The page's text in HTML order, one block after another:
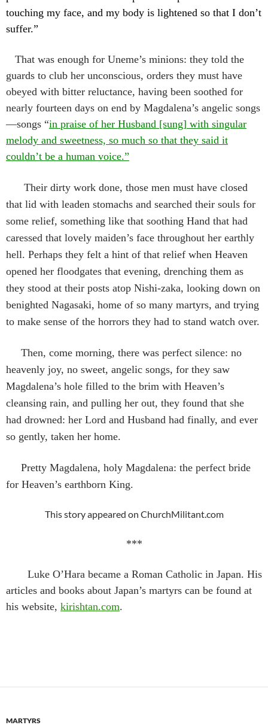
touching my face, and my body is lightened so that I don’t
suffer.”
That was enough for Uneme’s minions: they told the
guards to club her unconscious, orders they must have
obeyed with bitter reluctance, having been soothed for
nearly fourteen days on end by Magdalena’s angelic songs
—songs “in praise of her Husband [sung] with singular
melody and sweetness, so much so that they said it
couldn’t be a human voice.”
Their dirty work done, those men must have closed
that lid with leaden stomachs and searched their souls for
some relief, something like that soothing Hand that had
caressed that lovely maiden’s face throughout her earthly
hell. Perhaps they felt a hint of that relief when Heaven
opened her floodgates that evening, drenching them as
they stood at their posts atop Nishi-zaka, looking down on
benighted Nagasaki, home of so many martyrs, and trying
to make sense of the horrors they had to stand watch over.
Then, come morning, there was perfect silence: no
heavenly joy, no sweet, angelic songs, for they saw
Magdalena’s hole filled to the brim with Heaven’s
cleansing rain, and pulling her out, they found that she
had drowned: her Lord and Husband had finally, and ever
so gently, taken her home.
Pretty Magdalena, holy Magdalena: the perfect bride
for Heaven’s earthborn King.
This story appeared on ChurchMilitant.com
***
Luke O’Hara became a Roman Catholic in Japan. His
articles and books about Japan’s martyrs can be found at
his website, kirishtan.com.
MARTYRS